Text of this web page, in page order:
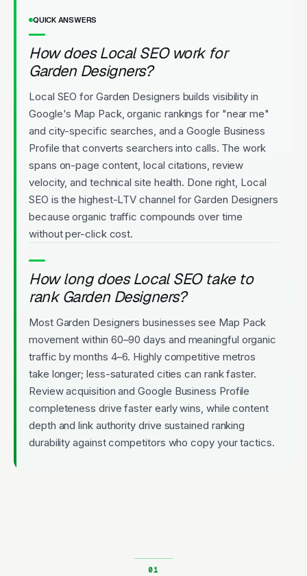
QUICK ANSWERS
How does Local SEO work for
Garden Designers?
Local SEO for Garden Designers builds visibility in
Google's Map Pack, organic rankings for "near me"
and city-specific searches, and a Google Business
Profile that converts searchers into calls. The work
spans on-page content, local citations, review
velocity, and technical site health. Done right, Local
SEO is the highest-LTV channel for Garden Designers
because organic traffic compounds over time
without per-click cost.
How long does Local SEO take to
rank Garden Designers?
Most Garden Designers businesses see Map Pack
movement within 60–90 days and meaningful organic
traffic by months 4–6. Highly competitive metros
take longer; less-saturated cities can rank faster.
Review acquisition and Google Business Profile
completeness drive faster early wins, while content
depth and link authority drive sustained ranking
durability against competitors who copy your tactics.